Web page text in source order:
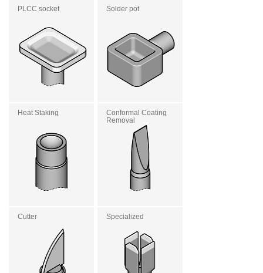
PLCC socket Solder pot
Heat Staking
Conformal Coating
Removal
Cutter Specialized